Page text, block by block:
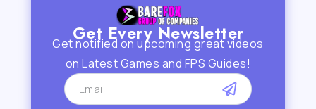
Get Every Newsletter
Get notified on upcoming great videos
on Latest Games and FPS Guides!